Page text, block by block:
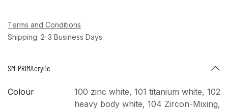
Terms and Conditions
Shipping: 2-3 Business Days
SM-PRIMAcrylic
Colour 100 zinc white, 101 titanium white, 102
heavy body white, 104 Zircon-Mixing,